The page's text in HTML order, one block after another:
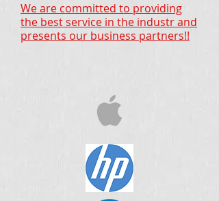
We are committed to providing
the best service in the industr and
presents our business partners!!